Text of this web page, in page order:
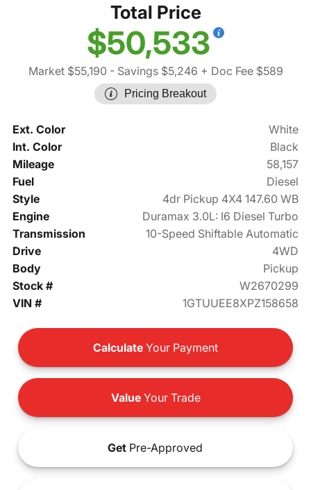
Total Price
$50,533
Market $55,190 - Savings $5,246 + Doc Fee $589
Pricing Breakout
Ext. Color
White
Int. Color
Black
Mileage
58,157
Fuel
Diesel
Style
4dr Pickup 4X4 147.60 WB
Engine
Duramax 3.0L: I6 Diesel Turbo
Transmission
10-Speed Shiftable Automatic
Drive
4WD
Body
Pickup
Stock #
W2670299
VIN #
1GTUUEE8XPZ158658
Calculate Your Payment
ValueYour Trade
Get Pre-Approved